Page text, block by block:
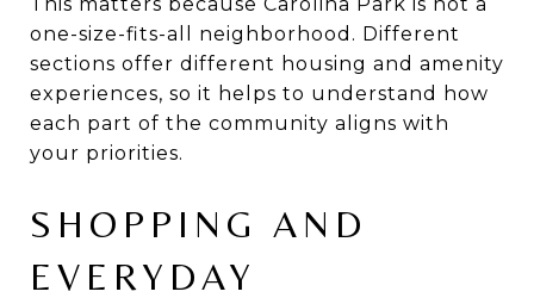
one-size-fits-all neighborhood. Different
sections offer different housing and amenity
experiences, so it helps to understand how
each part of the community aligns with
your priorities.
SHOPPING AND
EVERYDAY